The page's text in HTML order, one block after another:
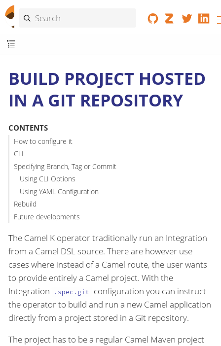
BUILD PROJECT HOSTED
IN A GIT REPOSITORY
CONTENTS
How to configure it
CLI
Specifying Branch, Tag or Commit
Using CLI Options
Using YAML Configuration
Rebuild
Future developments
The Camel K operator traditionally run an Integration
from a Camel DSL source. There are however use
cases where instead of a Camel route, the user wants
to provide entirely a Camel project. With the
Integration
.spec.git
configuration you can instruct
the operator to build and run a new Camel application
directly from a project stored in a Git repository.
The project has to be a regular Camel Maven project